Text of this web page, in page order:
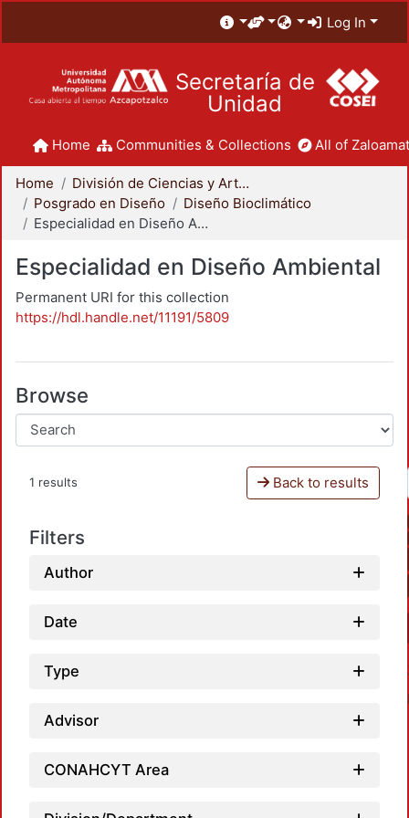
Log In
Secretaría de
Unidad
Home Communities & Collections All of
Home
División de Ciencias y Artes para el Diseño
Posgrado en Diseño
Diseño Bioclimático
Especialidad en Diseño Ambiental
Especialidad en Diseño Ambiental
Permanent URI for this collection
https://hdl.handle.net/11191/5809
Browse
1 results Back to results
Filters
Author
Date
Type
Advisor
CONAHCYT Area